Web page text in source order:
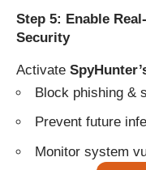
Step 5: Enable
Security
Activate
Block phishing &
Prevent future
Monitor system